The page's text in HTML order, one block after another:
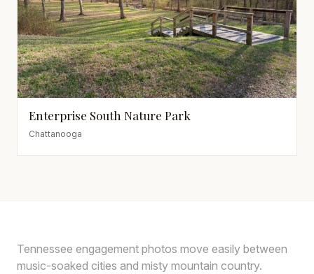
Enterprise South Nature Park
Chattanooga
Tennessee engagement photos move easily between
music-soaked cities and misty mountain country.